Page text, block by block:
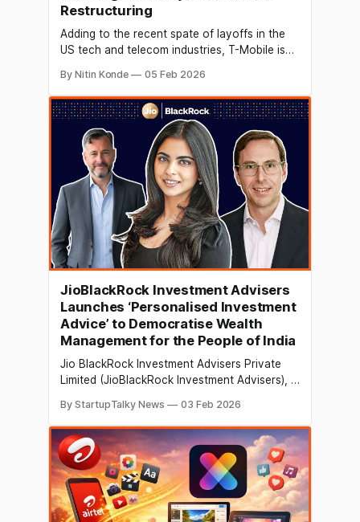
Restructuring
Adding to the recent spate of layoffs in the
US tech and telecom industries, T-Mobile is
approximately 400 workers in the state of
Washington. According to local broadcaster
KING 5, state filings reveal that the
corporation intends to permanently eliminate
393 positions across various
By Nitin Konde 05 Feb 2026
JioBlackRock Investment Advisers
Launches ‘Personalised Investment
Advice’ to Democratise Wealth
Management for the People of India
Jio BlackRock Investment Advisers Private
Limited (JioBlackRock Investment Advisers), a
Services Limited (“JFSL”) [BSE, NSE: JIOFIN]
and BlackRock Inc. [NYSE: BLK], has
launched JioBlackRock Personalised
Investment Advice. This digital advisory
platform aims to transform Indians from
savers to informed investors through guided
advice
By StartupTalky News 03 Feb 2026